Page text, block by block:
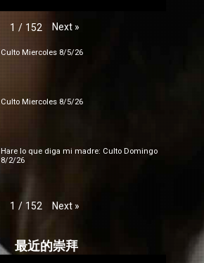
1 / 152 Next »
Culto Miercoles 8/5/26
Culto Miercoles 8/5/26
Hare lo que diga mi madre: Culto Domingo
8/2/26
1 / 152 Next »
最近的崇拜